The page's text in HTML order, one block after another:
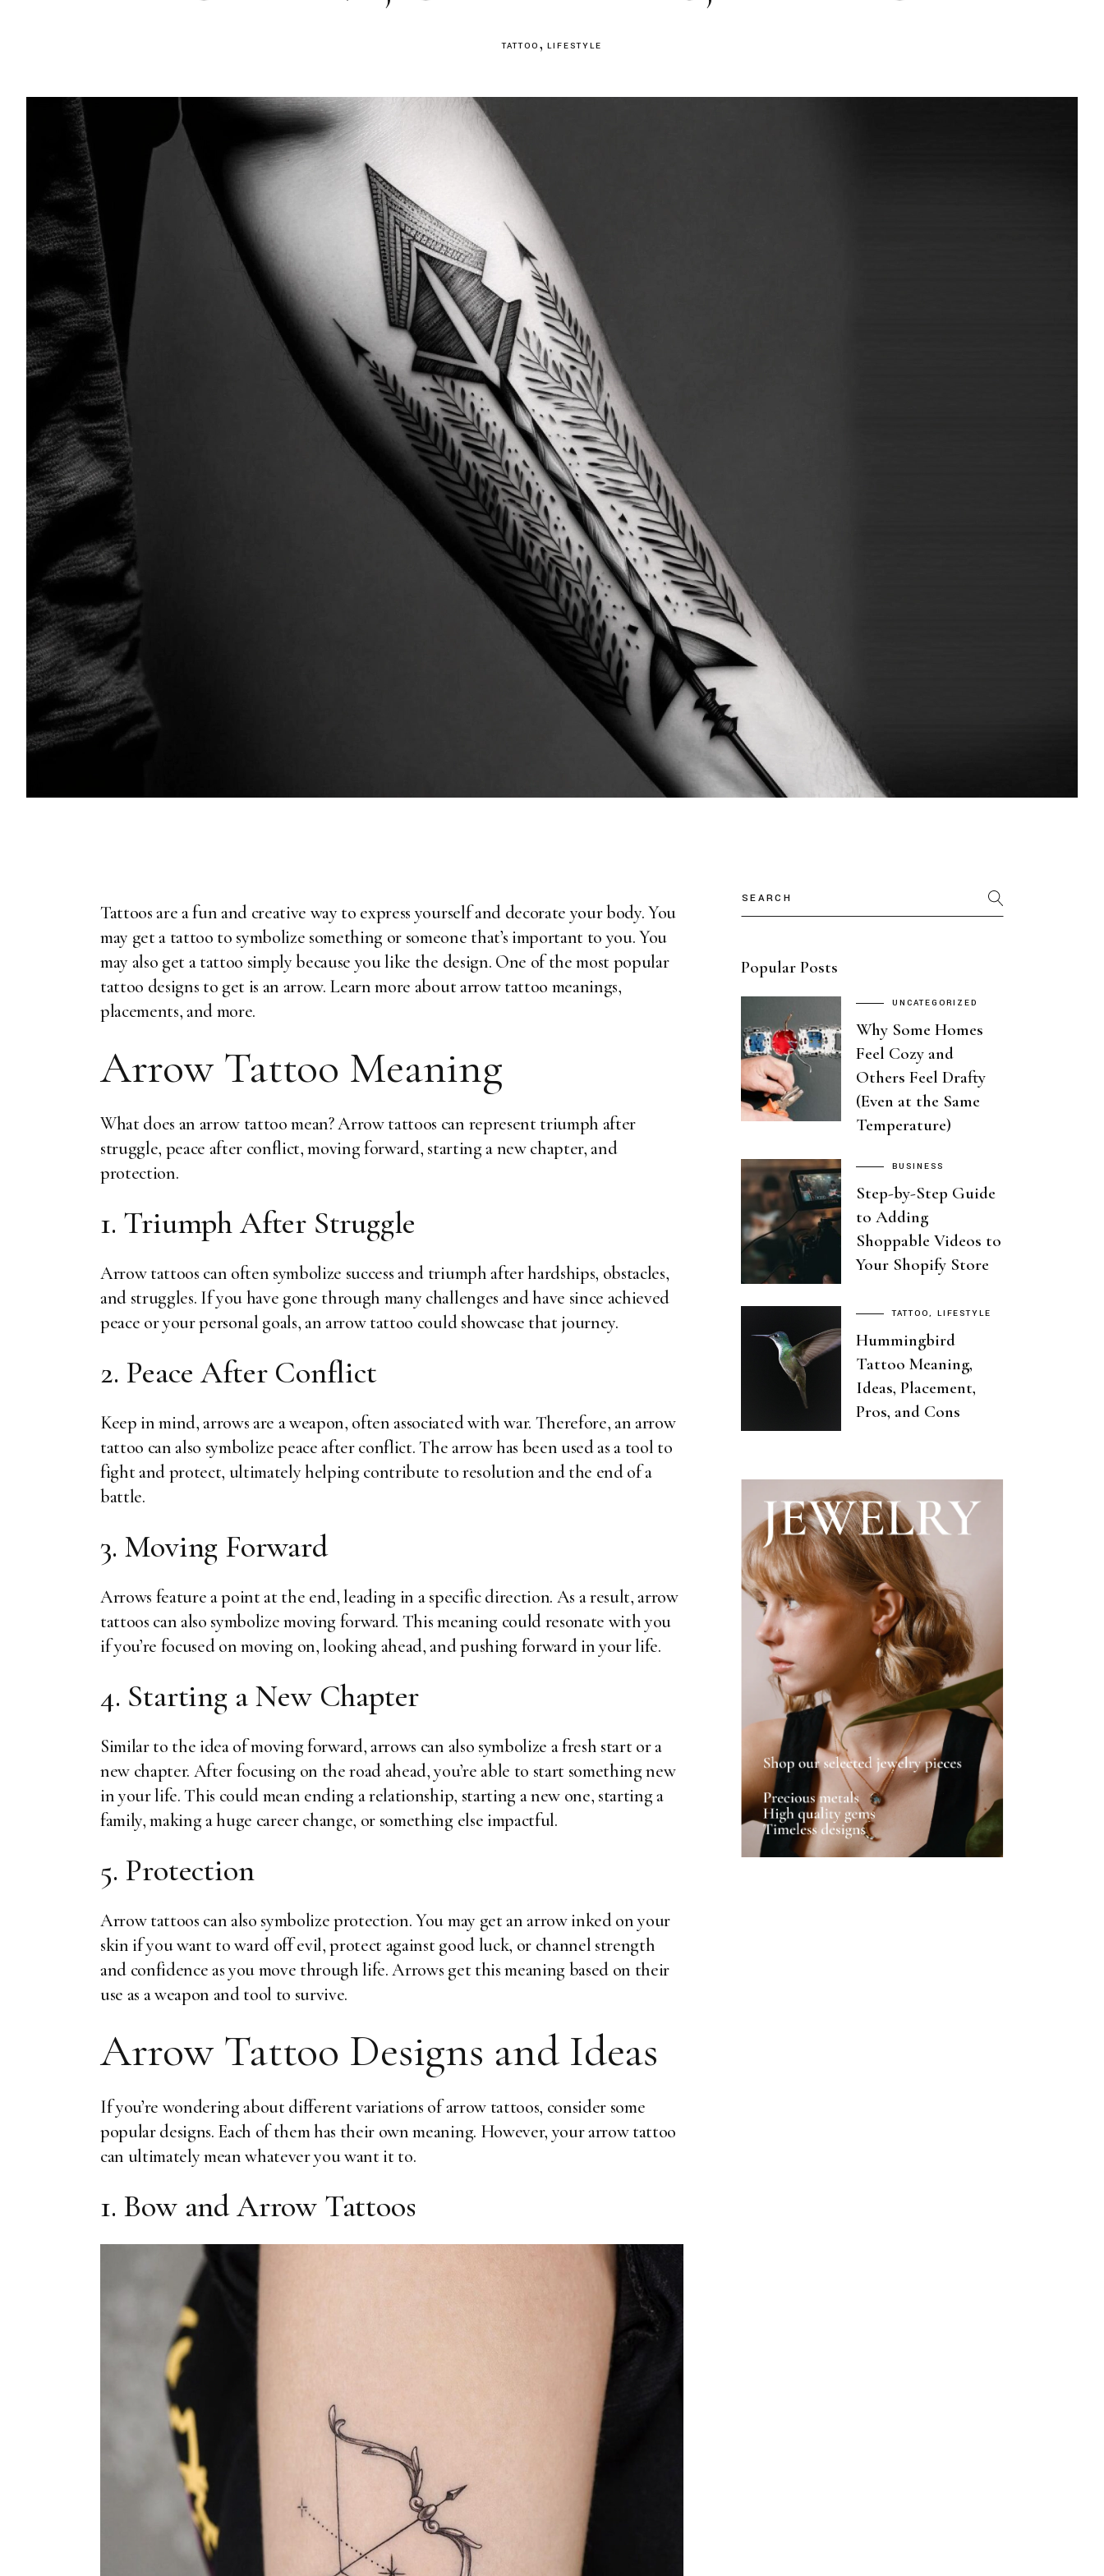
TATTOO LIFESTYLE
Tattoos are a fun and creative way to express yourself and decorate your body. You
may get a tattoo to symbolize something or someone that’s important to you. You
may also get a tattoo simply because you like the design. One of the most popular
tattoo designs to get is an arrow. Learn more about arrow tattoo meanings,
placements, and more.
Arrow Tattoo Meaning
What does an arrow tattoo mean? Arrow tattoos can represent triumph after
struggle, peace after conflict, moving forward, starting a new chapter, and
protection.
1. Triumph After Struggle
Arrow tattoos can often symbolize success and triumph after hardships, obstacles,
and struggles. If you have gone through many challenges and have since achieved
peace or your personal goals, an arrow tattoo could showcase that journey.
2. Peace After Conflict
Keep in mind, arrows are a weapon, often associated with war. Therefore, an arrow
tattoo can also symbolize peace after conflict. The arrow has been used as a tool to
fight and protect, ultimately helping contribute to resolution and the end of a
battle.
3. Moving Forward
Arrows feature a point at the end, leading in a specific direction. As a result, arrow
tattoos can also symbolize moving forward. This meaning could resonate with you
if you’re focused on moving on, looking ahead, and pushing forward in your life.
4. Starting a New Chapter
Similar to the idea of moving forward, arrows can also symbolize a fresh start or a
new chapter. After focusing on the road ahead, you’re able to start something new
in your life. This could mean ending a relationship, starting a new one, starting a
family, making a huge career change, or something else impactful.
5. Protection
Arrow tattoos can also symbolize protection. You may get an arrow inked on your
skin if you want to ward off evil, protect against good luck, or channel strength
and confidence as you move through life. Arrows get this meaning based on their
use as a weapon and tool to survive.
Arrow Tattoo Designs and Ideas
If you’re wondering about different variations of arrow tattoos, consider some
popular designs. Each of them has their own meaning. However, your arrow tattoo
can ultimately mean whatever you want it to.
1. Bow and Arrow Tattoos
Popular Posts
UNCATEGORIZED
Why Some Homes
Feel Cozy and
Others Feel Drafty
(Even at the Same
Temperature)
BUSINESS
Step-by-Step Guide
to Adding
Shoppable Videos to
Your Shopify Store
TATTOO LIFESTYLE
Hummingbird
Tattoo Meaning,
Ideas, Placement,
Pros, and Cons